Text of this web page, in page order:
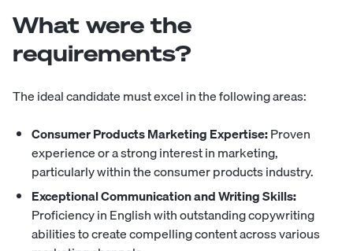
What were the
requirements?
The ideal candidate must excel in the following areas:
Consumer Products Marketing Expertise:Proven
experience or a strong interest in marketing,
particularly within the consumer products industry.
Exceptional Communication and Writing Skills:
Proficiency in English with outstanding copywriting
abilities to create compelling content across various